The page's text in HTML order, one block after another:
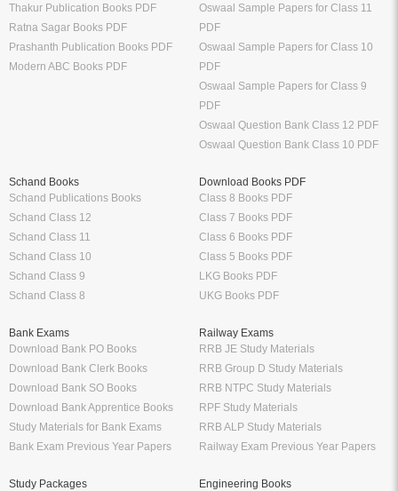
Thakur Publication Books PDF
Ratna Sagar Books PDF
Prashanth Publication Books PDF
Modern ABC Books PDF
Oswaal Sample Papers for Class 11
PDF
Oswaal Sample Papers for Class 10
PDF
Oswaal Sample Papers for Class 9
PDF
Oswaal Question Bank Class 12 PDF
Oswaal Question Bank Class 10 PDF
Schand Books
Schand Publications Books
Schand Class 12
Schand Class 11
Schand Class 10
Schand Class 9
Schand Class 8
Download Books PDF
Class 8 Books PDF
Class 7 Books PDF
Class 6 Books PDF
Class 5 Books PDF
LKG Books PDF
UKG Books PDF
Bank Exams
Download Bank PO Books
Download Bank Clerk Books
Download Bank SO Books
Download Bank Apprentice Books
Study Materials for Bank Exams
Bank Exam Previous Year Papers
Railway Exams
RRB JE Study Materials
RRB Group D Study Materials
RRB NTPC Study Materials
RPF Study Materials
RRB ALP Study Materials
Railway Exam Previous Year Papers
Study Packages
Engineering Books